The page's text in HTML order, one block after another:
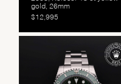
gold, 26mm
$12,995